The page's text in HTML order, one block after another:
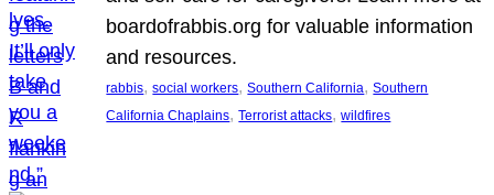
boardofrabbis.org for valuable information
and resources.
rabbis, social workers, Southern California, Southern
California Chaplains, Terrorist attacks, wildfires